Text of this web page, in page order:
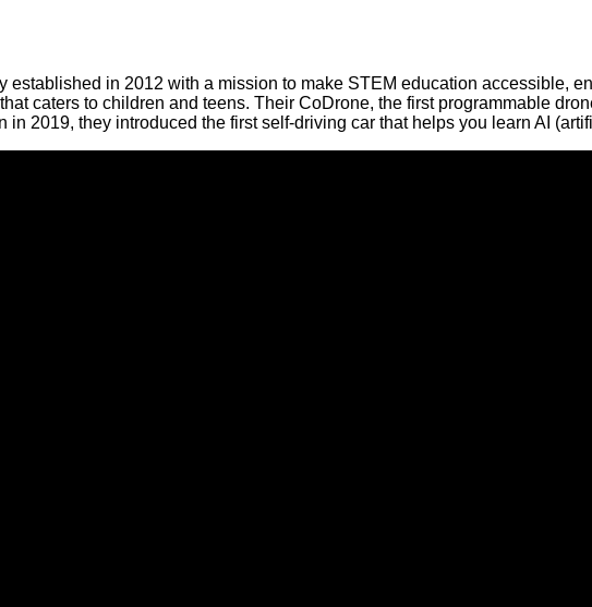
established in 2012 with a mission to make STEM education accessible,
caters to children and teens. Their CoDrone, the first programmable
in 2019, they introduced the first self-driving car that helps you learn AI